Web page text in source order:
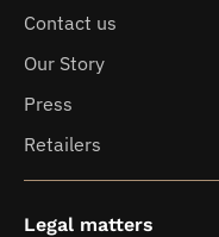
Contact us
Our Story
Press
Retailers
Legal matters